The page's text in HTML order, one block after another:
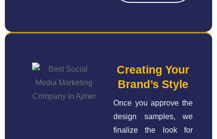
Creating Your
Brand’s Style
Once you approve the
design samples, we
finalize the look for